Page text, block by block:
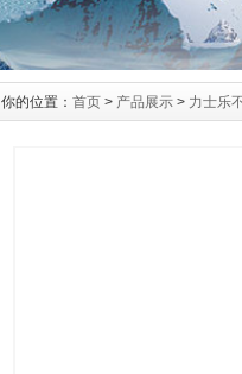
你的位置： 首页 > 产品展示 > 力士乐